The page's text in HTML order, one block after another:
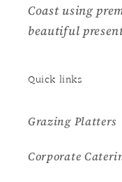
Coast using
beautiful
Quick links
Grazing Platters
Corporate